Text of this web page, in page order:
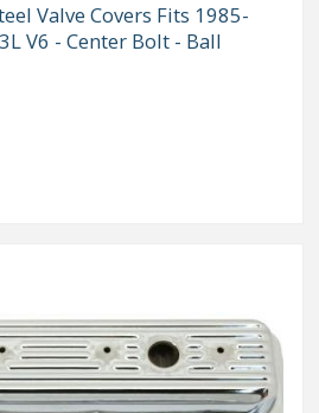
Valve Covers Fits 1985-
V6 - Center Bolt - Ball